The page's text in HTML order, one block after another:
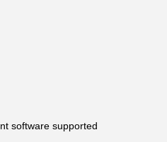
software supported